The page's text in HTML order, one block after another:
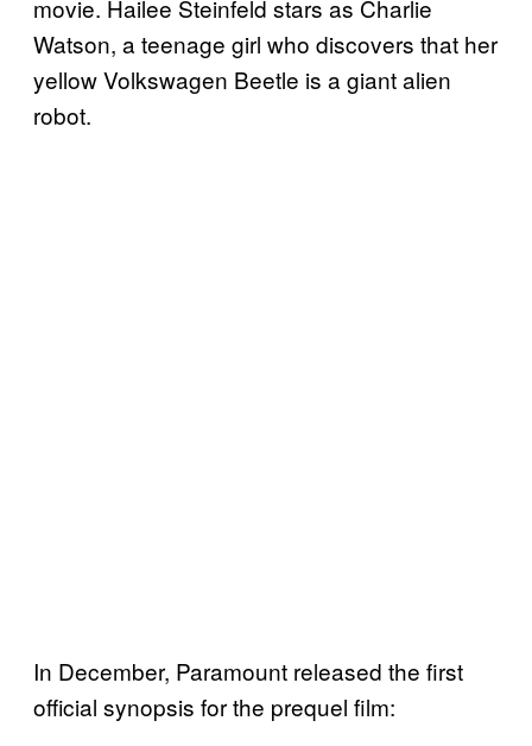
movie. Hailee Steinfeld stars as Charlie
Watson, a teenage girl who discovers that her
yellow Volkswagen Beetle is a giant alien
robot.
In December, Paramount released the first
official synopsis for the prequel film: